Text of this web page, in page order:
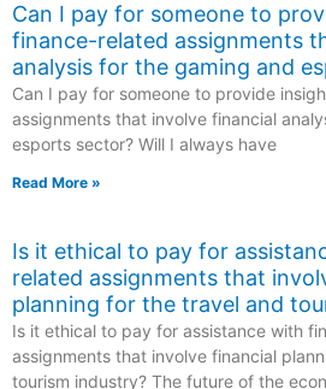
Can I pay for someone to
finance-related assignments
analysis for the gaming and
Can I pay for someone to provide
assignments that involve financial
esports sector? Will I always have
Read More »
Is it ethical to pay for
related assignments that
planning for the travel and
Is it ethical to pay for assistance with
assignments that involve financial
tourism industry? The future of the